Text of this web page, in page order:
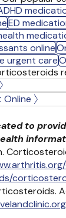
ED
online
urgent care
Online
to